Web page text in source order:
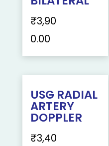
₹3,90
0.00
USG RADIAL
ARTERY
DOPPLER
₹3,40